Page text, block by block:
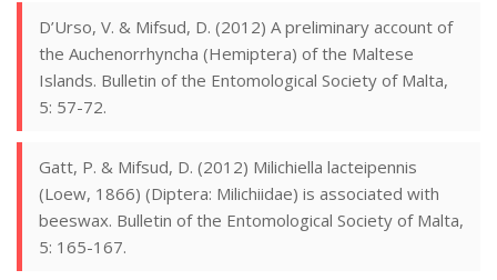
D’Urso, V. & Mifsud, D. (2012) A preliminary account of
the Auchenorrhyncha (Hemiptera) of the Maltese
Islands. Bulletin of the Entomological Society of Malta,
5: 57-72.
Gatt, P. & Mifsud, D. (2012) Milichiella lacteipennis
(Loew, 1866) (Diptera: Milichiidae) is associated with
beeswax. Bulletin of the Entomological Society of Malta,
5: 165-167.